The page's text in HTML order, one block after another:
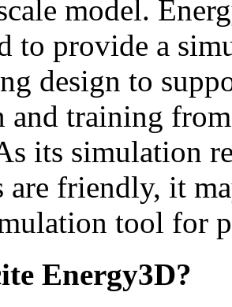
model.
to provide a
design to
and training
its simulation
are friendly, it
tool for
Energy3D?